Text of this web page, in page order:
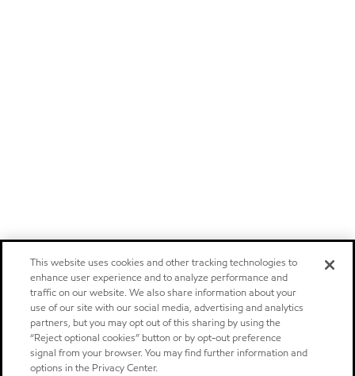
This website uses cookies and other tracking technologies to
enhance user experience and to analyze performance and
traffic on our website. We also share information about your
use of our site with our social media, advertising and analytics
partners, but you may opt out of this sharing by using the
“Reject optional cookies” button or by opt-out preference
signal from your browser. You may find further information and
options in the Privacy Center.